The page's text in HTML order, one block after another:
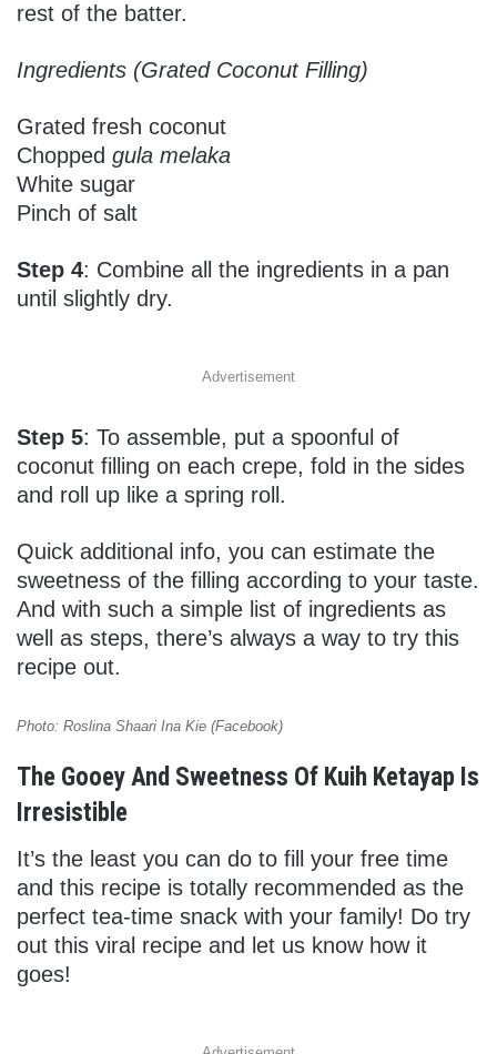
rest of the batter.
Ingredients (Grated Coconut Filling)
Grated fresh coconut
Chopped gula melaka
White sugar
Pinch of salt
Step 4: Combine all the ingredients in a pan
until slightly dry.
Advertisement
Step 5: To assemble, put a spoonful of
coconut filling on each crepe, fold in the sides
and roll up like a spring roll.
Quick additional info, you can estimate the
sweetness of the filling according to your taste.
And with such a simple list of ingredients as
well as steps, there’s always a way to try this
recipe out.
Photo: Roslina Shaari Ina Kie (Facebook)
The Gooey And Sweetness Of Kuih Ketayap Is
Irresistible
It’s the least you can do to fill your free time
and this recipe is totally recommended as the
perfect tea-time snack with your family! Do try
out this viral recipe and let us know how it
goes!